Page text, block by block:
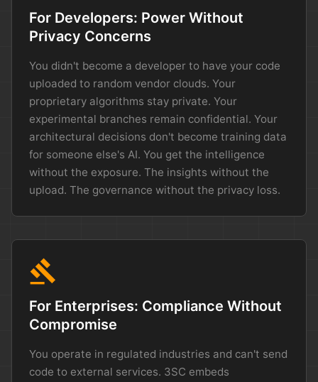
For Developers: Power Without
Privacy Concerns
You didn't become a developer to have your code
uploaded to random vendor clouds. Your
proprietary algorithms stay private. Your
experimental branches remain confidential. Your
architectural decisions don't become training data
for someone else's AI. You get the intelligence
without the exposure. The insights without the
upload. The governance without the privacy loss.
gavel
For Enterprises: Compliance Without
Compromise
You operate in regulated industries and can't send
code to external services. 3SC embeds